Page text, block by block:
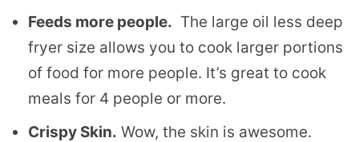
Feeds more people. The large oil less deep
fryer size allows you to cook larger portions
of food for more people. It’s great to cook
meals for 4 people or more.
Crispy Skin. Wow, the skin is awesome.